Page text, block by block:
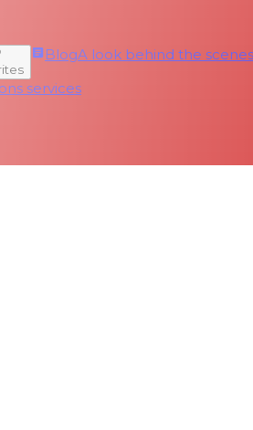
BlogA look behind the
services